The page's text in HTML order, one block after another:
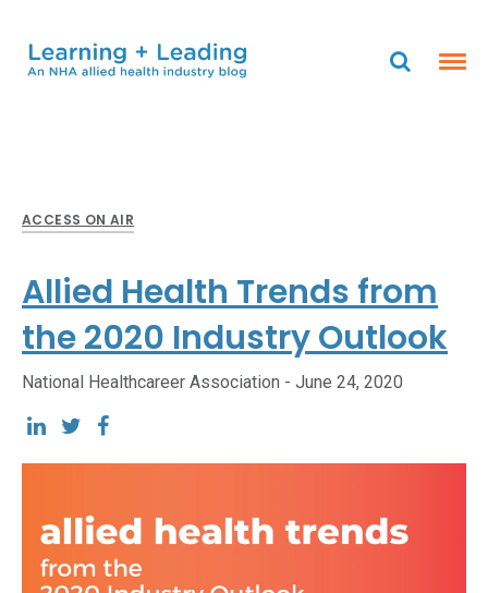
ACCESS ON AIR
Allied Health Trends from
the 2020 Industry Outlook
National Healthcareer Association - June 24, 2020